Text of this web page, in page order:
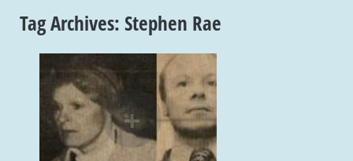
Tag Archives: Stephen Rae
+